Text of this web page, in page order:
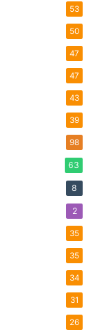
53
50
47
47
43
39
98
63
8
2
35
35
34
31
26